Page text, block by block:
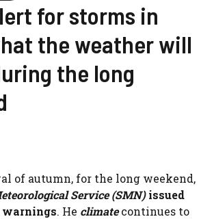
for storms in
the weather will
the long
of autumn, for the long weekend,
Service (SMN) issued
warnings. He climate continues to